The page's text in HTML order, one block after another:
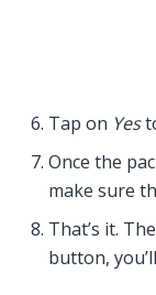
Tap on Yes
Once the
make sure
That’s it.
button,